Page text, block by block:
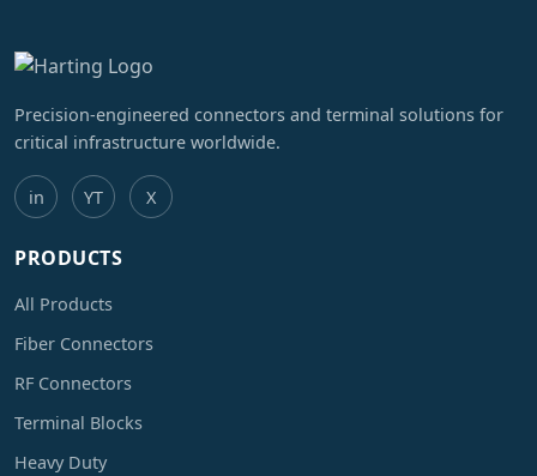
Precision-engineered connectors and terminal solutions for
critical infrastructure worldwide.
in YT X
PRODUCTS
All Products
Fiber Connectors
RF Connectors
Terminal Blocks
Heavy Duty